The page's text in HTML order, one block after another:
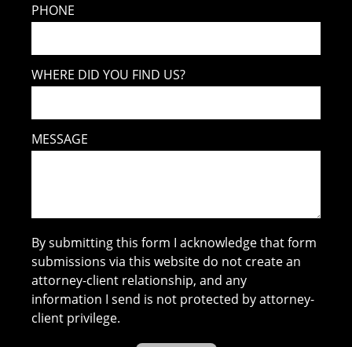
PHONE
WHERE DID YOU FIND US?
MESSAGE
By submitting this form I acknowledge that form
submissions via this website do not create an
attorney-client relationship, and any
information I send is not protected by attorney-
client privilege.